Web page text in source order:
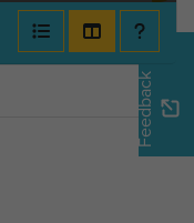
Feedback